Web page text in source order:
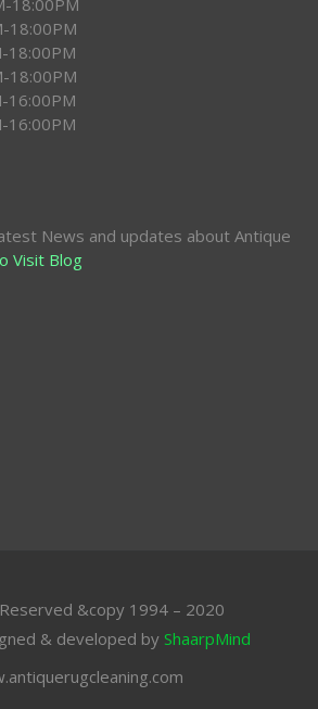
18:00PM
News and updates about Antique
Visit Blog
&copy 1994 – 2020
& developed byShaarpMind